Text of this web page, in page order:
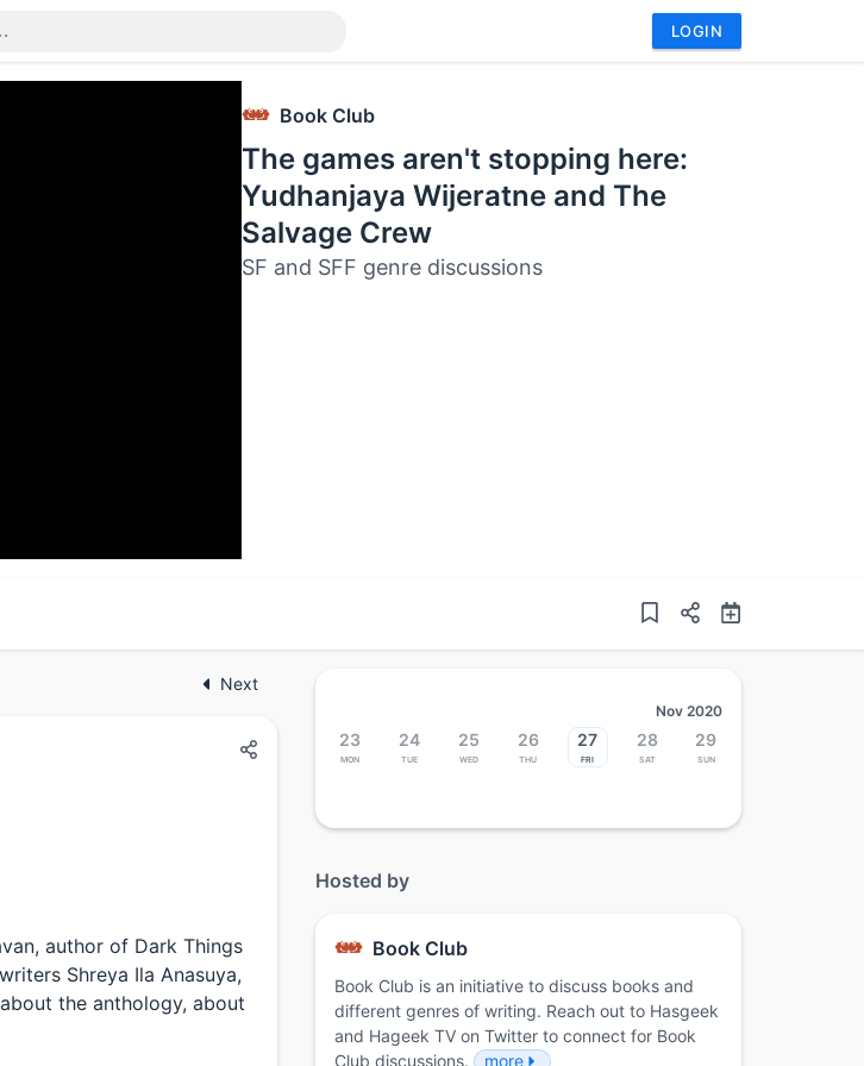
LOGIN
Book Club
The games aren't stopping here:
Yudhanjaya Wijeratne and The
Salvage Crew
SF and SFF genre discussions
Next
author of Dark Things
Shreya Ila Anasuya,
the anthology, about
Nov 2020
23
Mon
24
Tue
25
Wed
26
Thu
27
Fri
28
Sat
29
Sun
Hosted by
Book Club
Book Club is an initiative to discuss books and
different genres of writing. Reach out to Hasgeek
and Hageek TV on Twitter to connect for Book
Club discussions.
more